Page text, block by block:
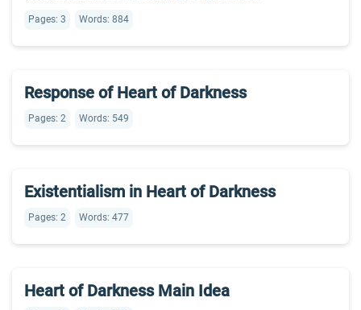
Pages: 3 Words: 884
Response of Heart of Darkness
Pages: 2 Words: 549
Existentialism in Heart of Darkness
Pages: 2 Words: 477
Heart of Darkness Main Idea